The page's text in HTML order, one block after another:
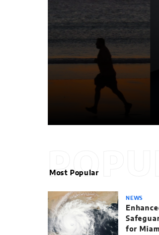
Most Popular
NEWS
for